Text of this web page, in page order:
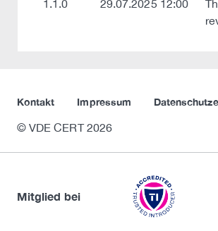
1.1.0 29.07.2025 12:00
Kontakt Impressum
© VDE CERT 2026
Mitglied bei